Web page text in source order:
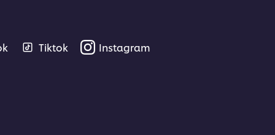
Tiktok Instagram